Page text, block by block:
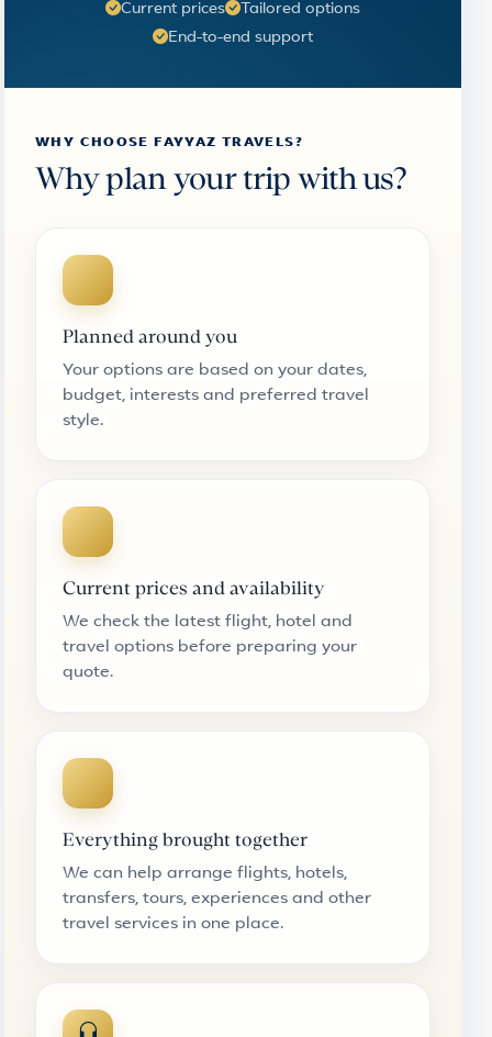
Current prices
Tailored options
End-to-end support
WHY CHOOSE FAYYAZ TRAVELS?
Why plan your trip with us?
Planned around you
Your options are based on your dates,
budget, interests and preferred travel
style.
Current prices and availability
We check the latest flight, hotel and
travel options before preparing your
quote.
Everything brought together
We can help arrange flights, hotels,
transfers, tours, experiences and other
travel services in one place.